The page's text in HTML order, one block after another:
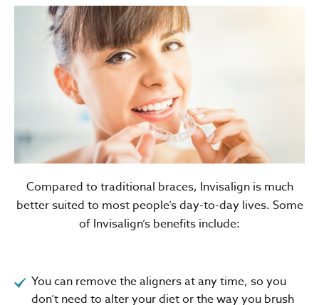
Compared to traditional braces, Invisalign is much
better suited to most people’s day-to-day lives. Some
of Invisalign’s benefits include:
You can remove the aligners at any time, so you
don’t need to alter your diet or the way you brush